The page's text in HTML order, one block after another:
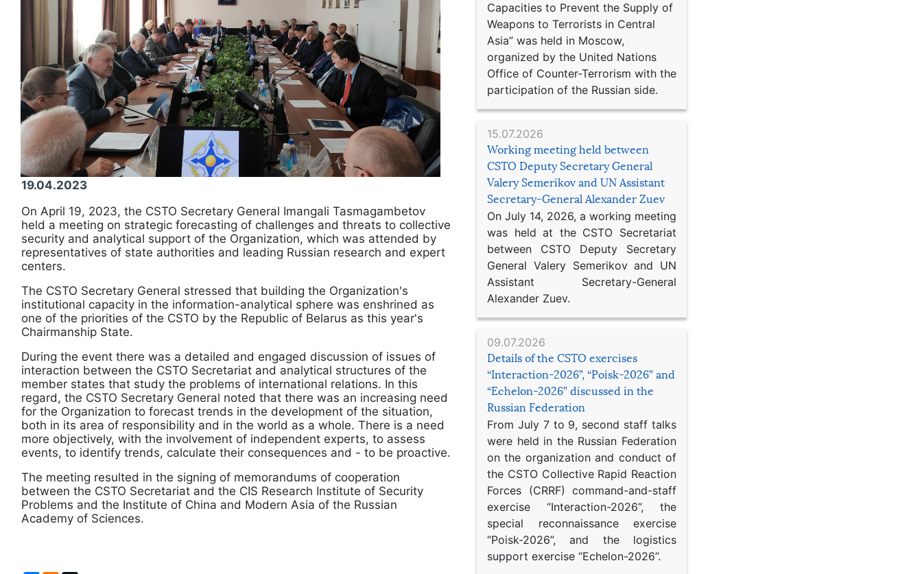
Capacities to Prevent the Supply of
Weapons to Terrorists in Central
Asia” was held in Moscow,
organized by the United Nations
Office of Counter-Terrorism with the
participation of the Russian side.
15.07.2026
Working meeting held between
CSTO Deputy Secretary General
Valery Semerikov and UN Assistant
Secretary-General Alexander Zuev
On July 14, 2026, a working meeting
was held at the CSTO Secretariat
between CSTO Deputy Secretary
General Valery Semerikov and UN
Assistant Secretary-General
Alexander Zuev.
09.07.2026
Details of the CSTO exercises
“Interaction-2026”, “Poisk-2026” and
“Echelon-2026” discussed in the
Russian Federation
From July 7 to 9, second staff talks
were held in the Russian Federation
on the organization and conduct of
the CSTO Collective Rapid Reaction
Forces (CRRF) command-and-staff
exercise “Interaction-2026”, the
special reconnaissance exercise
“Poisk-2026”, and the logistics
support exercise “Echelon-2026”.
19.04.2023
On April 19, 2023, the CSTO Secretary General Imangali Tasmagambetov
held a meeting on strategic forecasting of challenges and threats to collective
security and analytical support of the Organization, which was attended by
representatives of state authorities and leading Russian research and expert
centers.
The CSTO Secretary General stressed that building the Organization's
institutional capacity in the information-analytical sphere was enshrined as
one of the priorities of the CSTO by the Republic of Belarus as this year's
Chairmanship State.
During the event there was a detailed and engaged discussion of issues of
interaction between the CSTO Secretariat and analytical structures of the
member states that study the problems of international relations. In this
regard, the CSTO Secretary General noted that there was an increasing need
for the Organization to forecast trends in the development of the situation,
both in its area of responsibility and in the world as a whole. There is a need
more objectively, with the involvement of independent experts, to assess
events, to identify trends, calculate their consequences and - to be proactive.
The meeting resulted in the signing of memorandums of cooperation
between the CSTO Secretariat and the CIS Research Institute of Security
Problems and the Institute of China and Modern Asia of the Russian
Academy of Sciences.